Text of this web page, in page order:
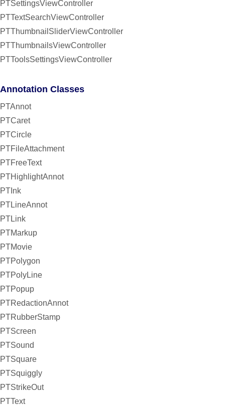
PTSettingsViewController
PTTextSearchViewController
PTThumbnailSliderViewController
PTThumbnailsViewController
PTToolsSettingsViewController
Annotation Classes
PTAnnot
PTCaret
PTCircle
PTFileAttachment
PTFreeText
PTHighlightAnnot
PTInk
PTLineAnnot
PTLink
PTMarkup
PTMovie
PTPolygon
PTPolyLine
PTPopup
PTRedactionAnnot
PTRubberStamp
PTScreen
PTSound
PTSquare
PTSquiggly
PTStrikeOut
PTText